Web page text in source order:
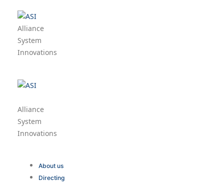
Alliance
System
Innovations
Alliance
System
Innovations
About us
Directing